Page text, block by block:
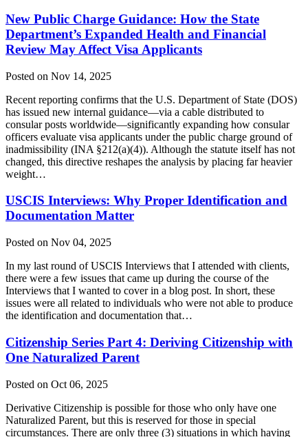
New Public Charge Guidance: How the State
Department’s Expanded Health and Financial
Review May Affect Visa Applicants
Posted on Nov 14, 2025
Recent reporting confirms that the U.S. Department of State (DOS)
has issued new internal guidance—via a cable distributed to
consular posts worldwide—significantly expanding how consular
officers evaluate visa applicants under the public charge ground of
inadmissibility (INA §212(a)(4)). Although the statute itself has not
changed, this directive reshapes the analysis by placing far heavier
weight…
USCIS Interviews: Why Proper Identification and
Documentation Matter
Posted on Nov 04, 2025
In my last round of USCIS Interviews that I attended with clients,
there were a few issues that came up during the course of the
Interviews that I wanted to cover in a blog post. In short, these
issues were all related to individuals who were not able to produce
the identification and documentation that…
Citizenship Series Part 4: Deriving Citizenship with
One Naturalized Parent
Posted on Oct 06, 2025
Derivative Citizenship is possible for those who only have one
Naturalized Parent, but this is reserved for those in special
circumstances. There are only three (3) situations in which having